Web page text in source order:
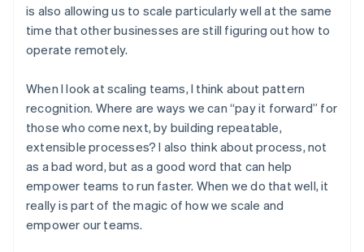
is also allowing us to scale particularly well at the same
time that other businesses are still figuring out how to
operate remotely.
When I look at scaling teams, I think about pattern
recognition. Where are ways we can “pay it forward” for
those who come next, by building repeatable,
extensible processes? I also think about process, not
as a bad word, but as a good word that can help
empower teams to run faster. When we do that well, it
really is part of the magic of how we scale and
empower our teams.